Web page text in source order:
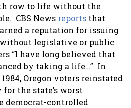
row to life without the
CBS News reports that
a reputation for issuing
legislative or public
“I have long believed that
by taking a life…” In
Oregon voters reinstated
the state’s worst
democrat-controlled